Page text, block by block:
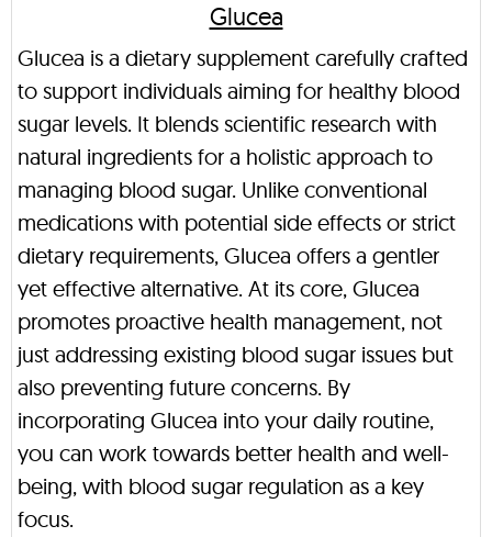
Glucea
Glucea is a dietary supplement carefully crafted
to support individuals aiming for healthy blood
sugar levels. It blends scientific research with
natural ingredients for a holistic approach to
managing blood sugar. Unlike conventional
medications with potential side effects or strict
dietary requirements, Glucea offers a gentler
yet effective alternative. At its core, Glucea
promotes proactive health management, not
just addressing existing blood sugar issues but
also preventing future concerns. By
incorporating Glucea into your daily routine,
you can work towards better health and well-
being, with blood sugar regulation as a key
focus.